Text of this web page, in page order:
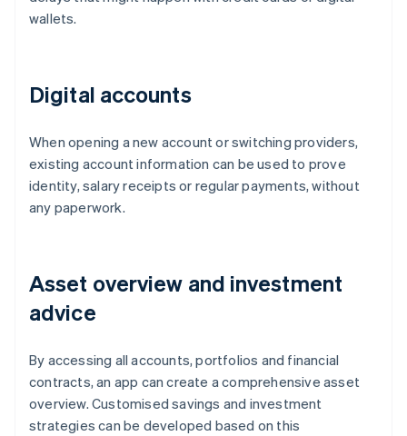
wallets.
Digital accounts
When opening a new account or switching providers,
existing account information can be used to prove
identity, salary receipts or regular payments, without
any paperwork.
Asset overview and investment
advice
By accessing all accounts, portfolios and financial
contracts, an app can create a comprehensive asset
overview. Customised savings and investment
strategies can be developed based on this